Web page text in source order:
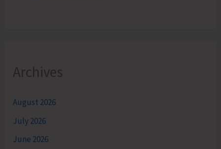
Archives
August 2026
July 2026
June 2026